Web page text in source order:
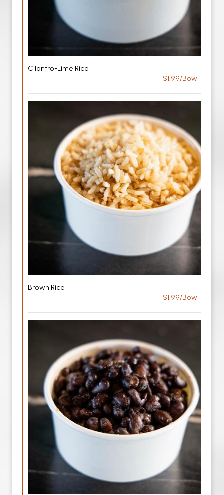
Cilantro-Lime Rice
$1.99/Bowl
Brown Rice
$1.99/Bowl